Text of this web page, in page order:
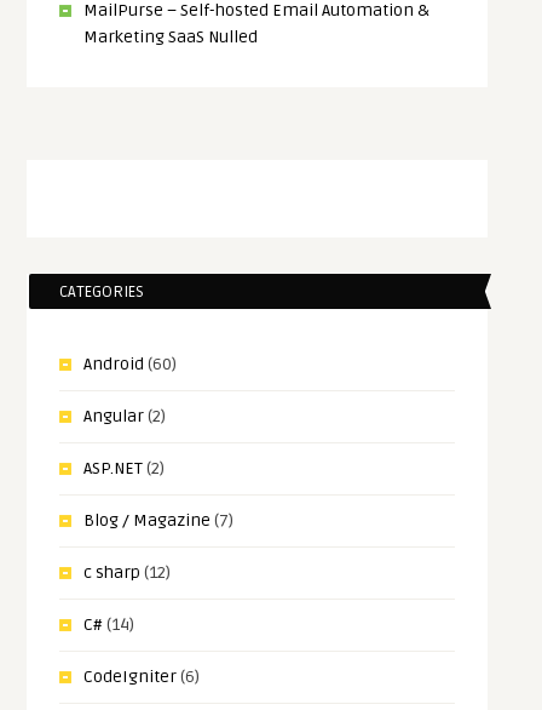
MailPurse – Self-hosted Email Automation &
Marketing SaaS Nulled
CATEGORIES
Android (60)
Angular(2)
ASP.NET(2)
Blog / Magazine (7)
c sharp (12)
C#(14)
CodeIgniter(6)